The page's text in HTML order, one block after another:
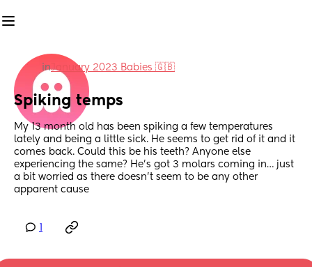
inJanuary 2023 Babies 🇬🇧
Spiking temps
My 13 month old has been spiking a few temperatures
lately and being a little sick. He seems to get rid of it and it
comes back. Could this be his teeth? Anyone else
experiencing the same? He’s got 3 molars coming in… just
a bit worried as there doesn’t seem to be any other
apparent cause